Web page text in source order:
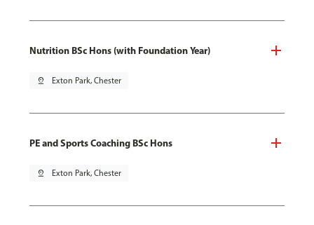
Nutrition BSc Hons (with Foundation Year)
pin_drop Exton Park, Chester
PE and Sports Coaching BSc Hons
pin_drop Exton Park, Chester